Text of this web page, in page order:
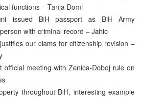
functions – Tanja Domi
issued BiH passport as BiH Army
with criminal record – Jahic
our clams for citizenship revision –
official meeting with Zenica-Doboj rule on
throughout BiH, interesting example